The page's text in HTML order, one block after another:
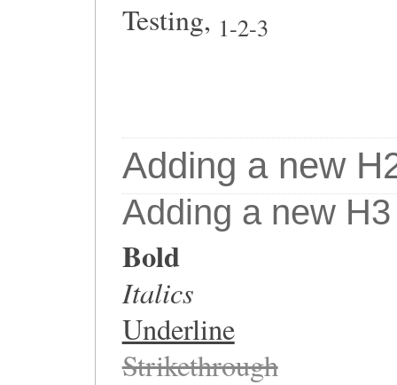
Testing, 1-2-3
Adding a new
Adding a new
Bold
Italics
Underline
Strikethrough